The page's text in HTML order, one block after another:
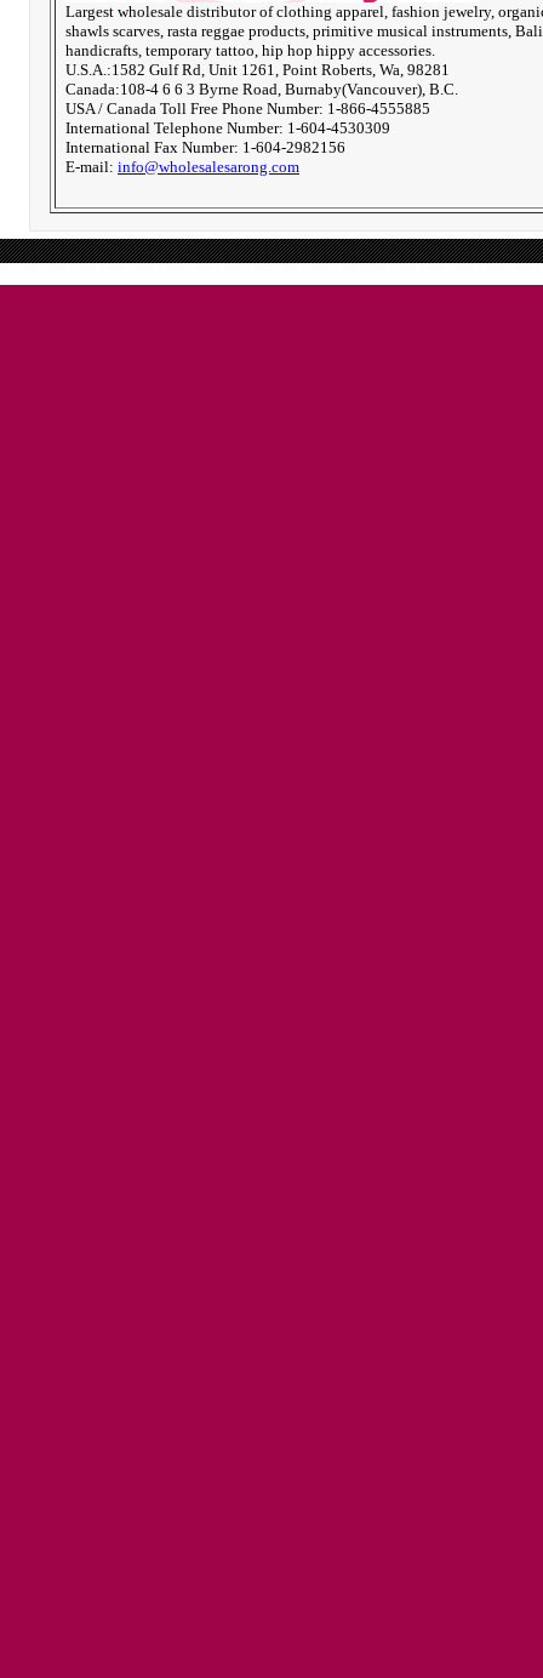
Largest wholesale distributor of clothing apparel, fashion jewelry,
shawls scarves, rasta reggae products, primitive musical instruments, Bali
handicrafts, temporary tattoo, hip hop hippy accessories.
U.S.A.:1582 Gulf Rd, Unit 1261, Point Roberts, Wa, 98281
Canada:108-4 6 6 3 Byrne Road, Burnaby(Vancouver), B.C.
USA / Canada Toll Free Phone Number: 1-866-4555885
International Telephone Number: 1-604-4530309
International Fax Number: 1-604-2982156
E-mail: info@wholesalesarong.com